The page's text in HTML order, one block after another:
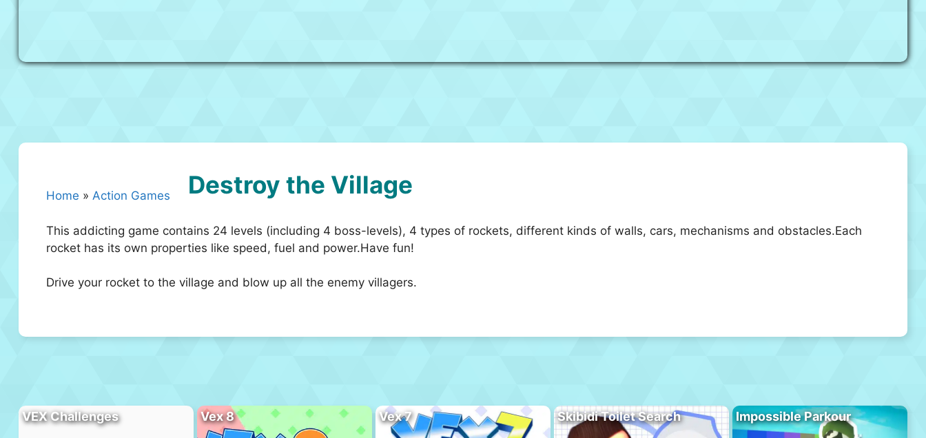
Home » Action Games Destroy the Village
This addicting game contains 24 levels (including 4 boss-levels), 4 types of rockets, different kinds of walls, cars, mechanisms and obstacles.Each
rocket has its own properties like speed, fuel and power.Have fun!
Drive your rocket to the village and blow up all the enemy villagers.
VEX Challenges Vex 8 Vex 7 Skibidi Toilet Search Impossible Parkour